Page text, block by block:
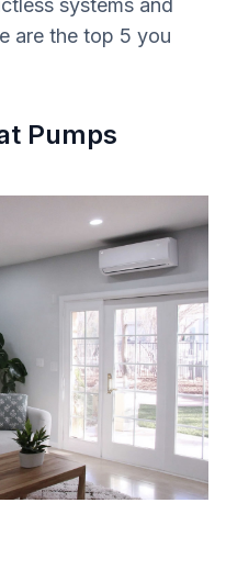
systems and
are the top 5 you
Pumps